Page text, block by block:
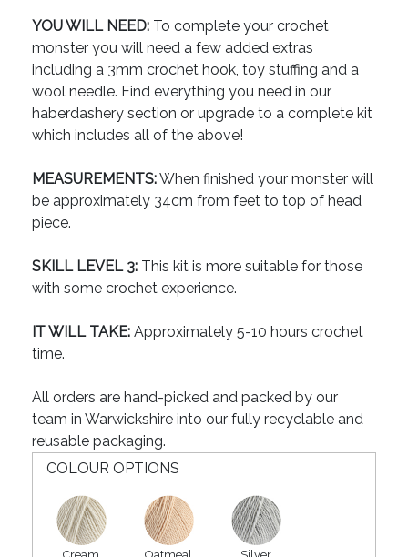
YOU WILL NEED: To complete your crochet
monster you will need a few added extras
including a 3mm crochet hook, toy stuffing and a
wool needle. Find everything you need in our
haberdashery section or upgrade to a complete kit
which includes all of the above!
MEASUREMENTS:When finished your monster will
be approximately 34cm from feet to top of head
piece.
SKILL LEVEL 3: This kit is more suitable for those
with some crochet experience.
IT WILL TAKE: Approximately 5-10 hours crochet
time.
All orders are hand-picked and packed by our
team in Warwickshire into our fully recyclable and
reusable packaging.
COLOUR OPTIONS